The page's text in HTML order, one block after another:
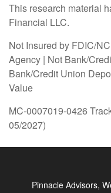
This research material
Financial LLC.
Not Insured by FDIC/
Agency | Not Bank/
Bank/Credit Union
Value
MC-0007019-0426
05/2027)
Pinnacle Advisors,